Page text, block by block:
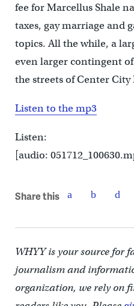
fee for Marcellus Shale
taxes, gay marriage and
topics. All the while, a
even larger contingent
the streets of Center
Listen to the mp3
Listen:
[audio:
Share this
WHYY is your source for
journalism and
organization, we rely on